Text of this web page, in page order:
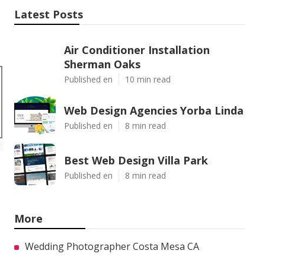
Latest Posts
Air Conditioner Installation
Sherman Oaks
Published en 10 min read
Web Design Agencies Yorba Linda
Published en 8 min read
Best Web Design Villa Park
Published en 8 min read
More
Wedding Photographer Costa Mesa CA